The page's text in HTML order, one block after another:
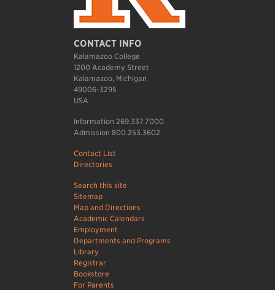
CONTACT INFO
Kalamazoo College
1200 Academy Street
Kalamazoo, Michigan
49006-3295
USA
Information 269.337.7000
Admission 800.253.3602
Contact List
Directories
Search this site
Sitemap
Map and Directions
Academic Calendars
Employment
Departments and Programs
Library
Registrar
Bookstore
For Parents